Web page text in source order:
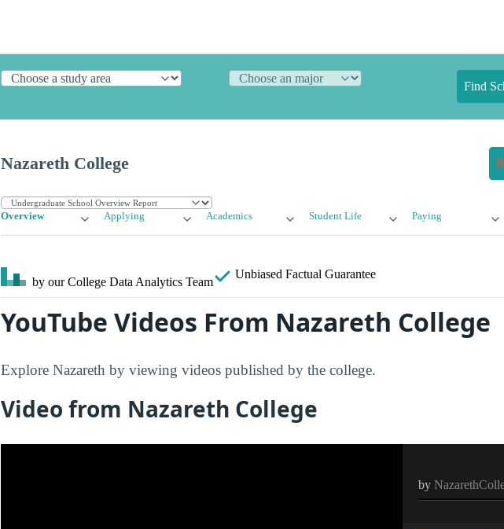
Find
Nazareth College
Overview Applying Academics Student Life Paying
by our College Data Analytics Team
Unbiased Factual Guarantee
YouTube Videos From Nazareth College
Explore Nazareth by viewing videos published by the college.
Video from Nazareth College
by